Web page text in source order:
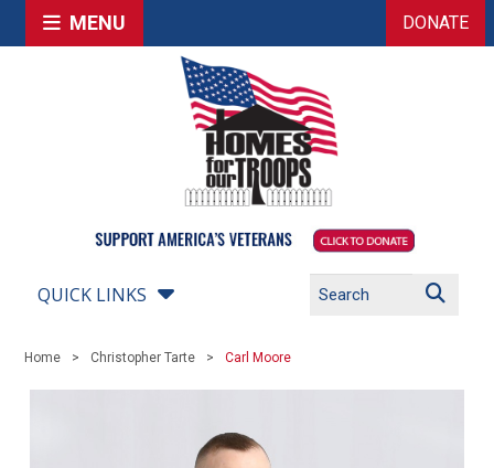
MENU DONATE
QUICK LINKS
Home Christopher Tarte Carl Moore